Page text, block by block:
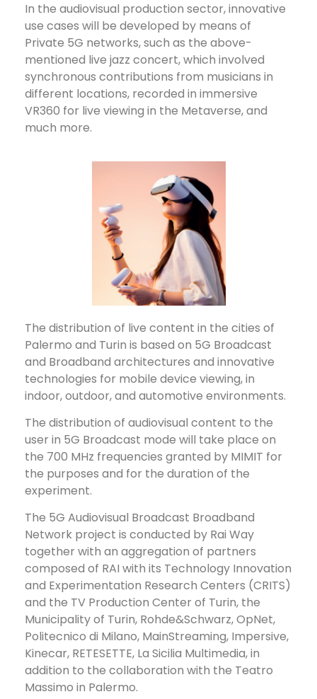
In the audiovisual production sector, innovative
use cases will be developed by means of
Private 5G networks, such as the above-
mentioned live jazz concert, which involved
synchronous contributions from musicians in
different locations, recorded in immersive
VR360 for live viewing in the Metaverse, and
much more.
The distribution of live content in the cities of
Palermo and Turin is based on 5G Broadcast
and Broadband architectures and innovative
technologies for mobile device viewing, in
indoor, outdoor, and automotive environments.
The distribution of audiovisual content to the
user in 5G Broadcast mode will take place on
the 700 MHz frequencies granted by MIMIT for
the purposes and for the duration of the
experiment.
The 5G Audiovisual Broadcast Broadband
Network project is conducted by Rai Way
together with an aggregation of partners
composed of RAI with its Technology Innovation
and Experimentation Research Centers (CRITS)
and the TV Production Center of Turin, the
Municipality of Turin, Rohde&Schwarz, OpNet,
Politecnico di Milano, MainStreaming, Impersive,
Kinecar, RETESETTE, La Sicilia Multimedia, in
addition to the collaboration with the Teatro
Massimo in Palermo.